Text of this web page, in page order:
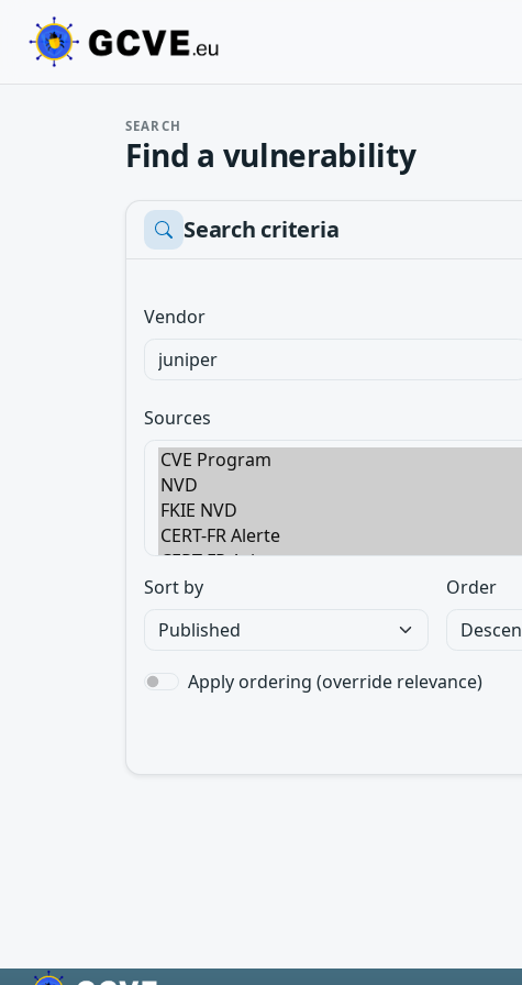
SEARCH
Find a vulnerability
Search criteria
Vendor
Sources
Sort by Order
Apply ordering (override relevance)